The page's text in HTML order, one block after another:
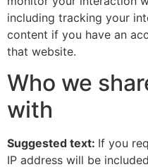
including tracking your
content if you have an
that website.
Who we
with
Suggested text: If you
IP address will be